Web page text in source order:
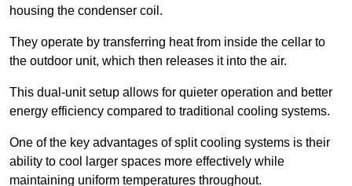
housing the condenser coil.
They operate by transferring heat from inside the cellar to
the outdoor unit, which then releases it into the air.
This dual-unit setup allows for quieter operation and better
energy efficiency compared to traditional cooling systems.
One of the key advantages of split cooling systems is their
ability to cool larger spaces more effectively while
maintaining uniform temperatures throughout.